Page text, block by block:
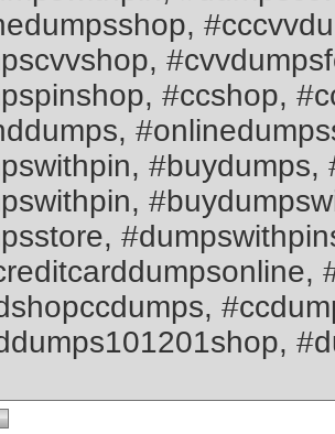
#ccshop,
#buydumps,